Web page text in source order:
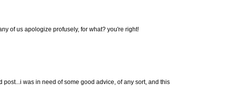
of us apologize profusely, for what? you're right!
was in need of some good advice, of any sort, and this